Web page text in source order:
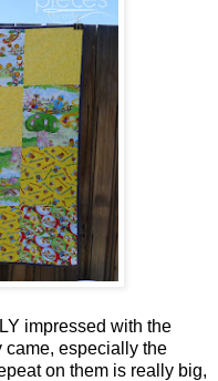
impressed with the
came, especially the
on them is really big,